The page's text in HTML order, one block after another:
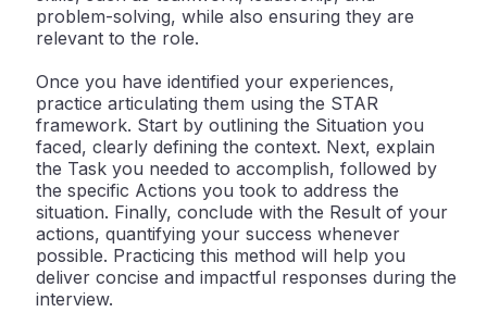
problem-solving, while also ensuring they are
relevant to the role.
Once you have identified your experiences,
practice articulating them using the STAR
framework. Start by outlining the Situation you
faced, clearly defining the context. Next, explain
the Task you needed to accomplish, followed by
the specific Actions you took to address the
situation. Finally, conclude with the Result of your
actions, quantifying your success whenever
possible. Practicing this method will help you
deliver concise and impactful responses during the
interview.